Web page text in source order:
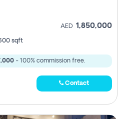
AED 1,850,000
sqft
- 100% commission free.
Contact